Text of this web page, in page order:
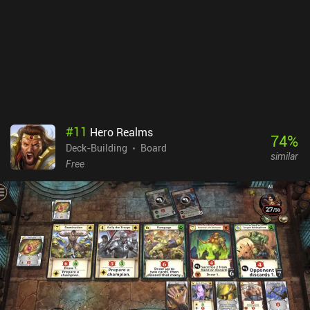
#11 Hero Realms
Deck-Building
Board
Free
74%
similar